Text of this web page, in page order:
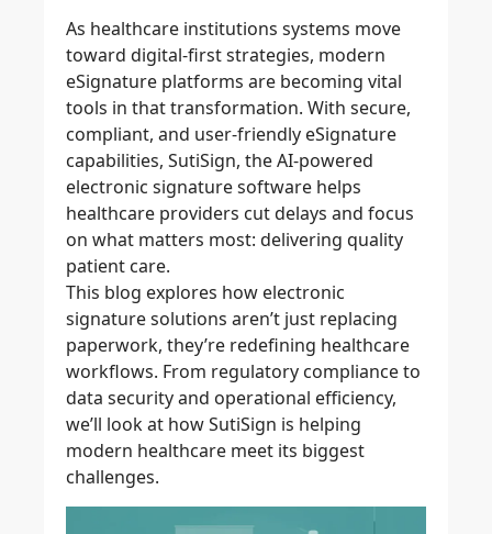
As healthcare institutions systems move
toward digital-first strategies, modern
eSignature platforms are becoming vital
tools in that transformation. With secure,
compliant, and user-friendly eSignature
capabilities, SutiSign, theAI-powered
electronic signature software helps
healthcare providers cut delays and focus
on what matters most: delivering quality
patient care.
This blog explores how electronic
signature solutions aren’t just replacing
paperwork, they’re redefining healthcare
workflows. From regulatory compliance to
data security and operational efficiency,
we’ll look at howSutiSign is helping
modern healthcare meet its biggest
challenges.